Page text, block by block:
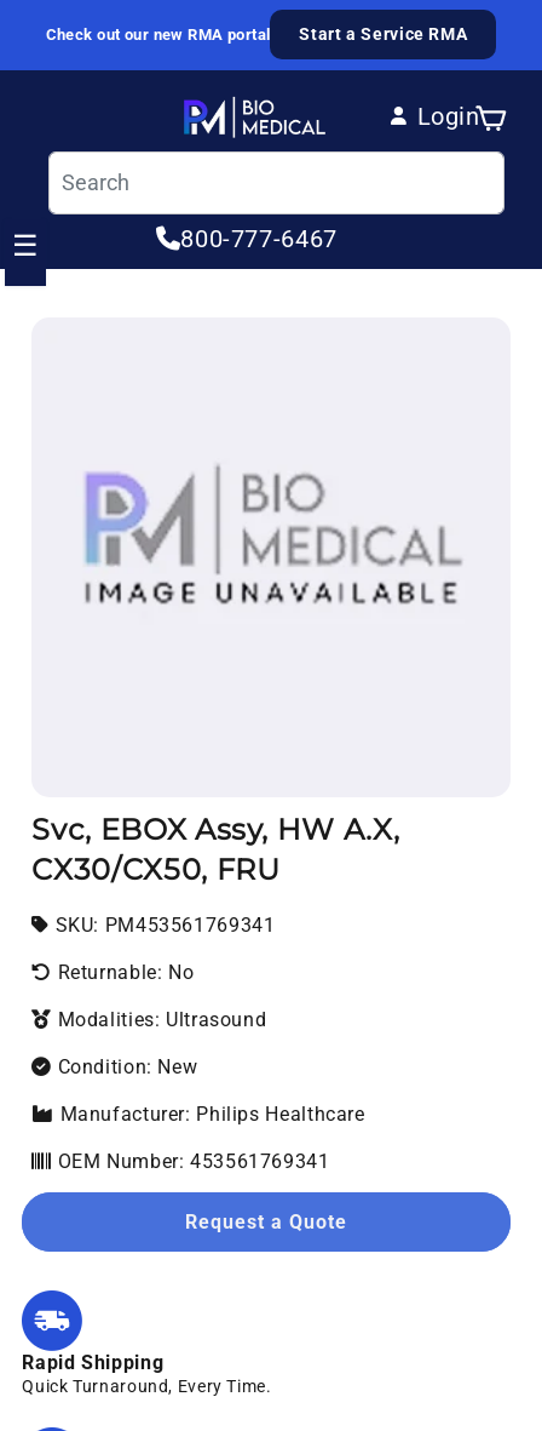
Skip to content
Check out our new RMA portal Start a Service RMA
Login
Log in
Cart
800-777-6467
☰
Svc, EBOX Assy, HW A.X,
CX30/CX50, FRU
SKU: SKU:
PM453561769341
Returnable: No
Modalities: Ultrasound
Condition: New
Manufacturer: Philips Healthcare
OEM Number: 453561769341
Request a Quote
Rapid Shipping
Quick Turnaround, Every Time.